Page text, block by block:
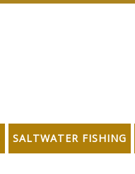
SALTWATER FISHING